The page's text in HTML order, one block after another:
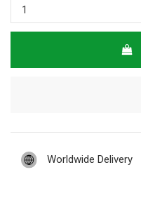
Worldwide Delivery